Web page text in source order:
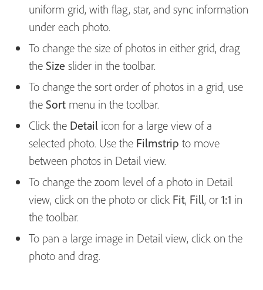
uniform grid, with flag, star, and sync information
under each photo.
To change the size of photos in either grid, drag
the Size slider in the toolbar.
To change the sort order of photos in a grid, use
the Sort menu in the toolbar.
Click the Detail icon for a large view of a
selected photo. Use the Filmstrip to move
between photos in Detail view.
To change the zoom level of a photo in Detail
view, click on the photo or click Fit, Fill, or 1:1 in
the toolbar.
To pan a large image in Detail view, click on the
photo and drag.